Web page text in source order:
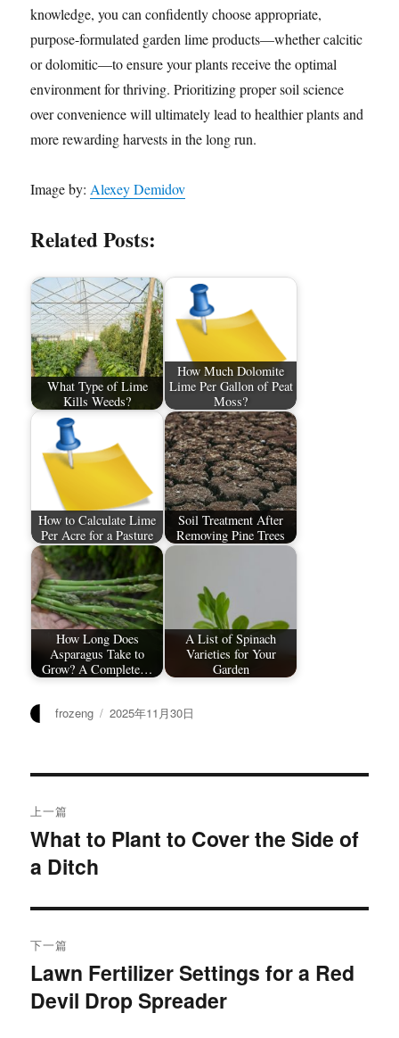
knowledge, you can confidently choose appropriate,
purpose-formulated garden lime products—whether calcitic
or dolomitic—to ensure your plants receive the optimal
environment for thriving. Prioritizing proper soil science
over convenience will ultimately lead to healthier plants and
more rewarding harvests in the long run.
Image by:Alexey Demidov
Related Posts:
What Type of Lime
Kills Weeds?
How Much Dolomite
Lime Per Gallon of Peat
Moss?
How to Calculate Lime
Per Acre for a Pasture
Soil Treatment After
Removing Pine Trees
How Long Does
Asparagus Take to
Grow? A Complete…
A List of Spinach
Varieties for Your
Garden
作
frozeng
发
2025年11月30日
章
导
航
上一篇
上
篇
章：
What to Plant to Cover the Side of
a Ditch
下一篇
下
篇
Lawn Fertilizer Settings for a Red
Devil Drop Spreader